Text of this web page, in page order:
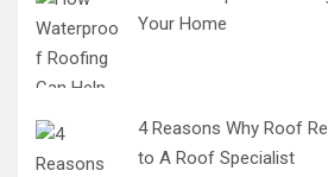
Your Home
4 Reasons Why Roof
to A Roof Specialist